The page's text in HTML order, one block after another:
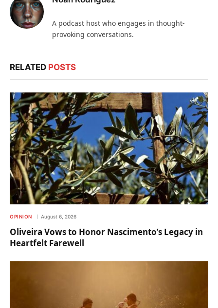
A podcast host who engages in thought-
provoking conversations.
RELATED POSTS
OPINION August 6, 2026
Oliveira Vows to Honor Nascimento’s Legacy in
Heartfelt Farewell